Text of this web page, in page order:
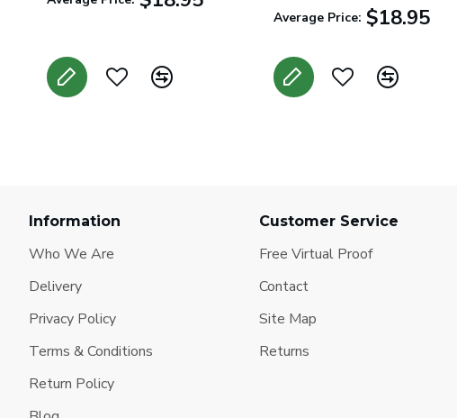
Average Price: $18.95
Information
Who We Are
Delivery
Privacy Policy
Terms & Conditions
Return Policy
Customer Service
Free Virtual Proof
Contact
Site Map
Returns